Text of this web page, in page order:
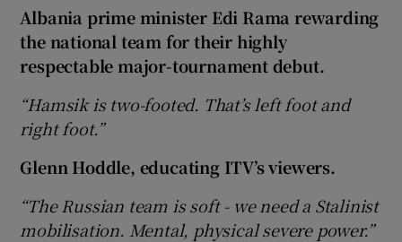
Albania prime minister Edi Rama rewarding
the national team for their highly
respectable major-tournament debut.
“Hamsik is two-footed. That’s left foot and
right foot.”
Glenn Hoddle, educating ITV’s viewers.
“The Russian team is soft - we need a Stalinist
mobilisation. Mental, physical severe power.”